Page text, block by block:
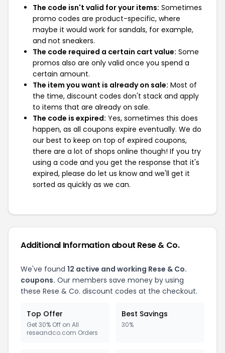
The code isn't valid for your items: Sometimes
promo codes are product-specific, where
maybe it would work for sandals, for example,
and not sneakers.
The code required a certain cart value: Some
promos also are only valid once you spend a
certain amount.
The item you want is already on sale: Most of
the time, discount codes don't stack and apply
to items that are already on sale.
The code is expired: Yes, sometimes this does
happen, as all coupons expire eventually. We do
our best to keep on top of expired coupons,
there are a lot of shops online though! If you try
using a code and you get the response that it's
expired, please do let us know and we'll get it
sorted as quickly as we can.
Additional Information about Rese & Co.
We've found 12 active and working Rese & Co.
coupons. Our members save money by using
these Rese & Co. discount codes at the checkout.
Top Offer
Get 30% Off on All
reseandco.com Orders
Best Savings
30%